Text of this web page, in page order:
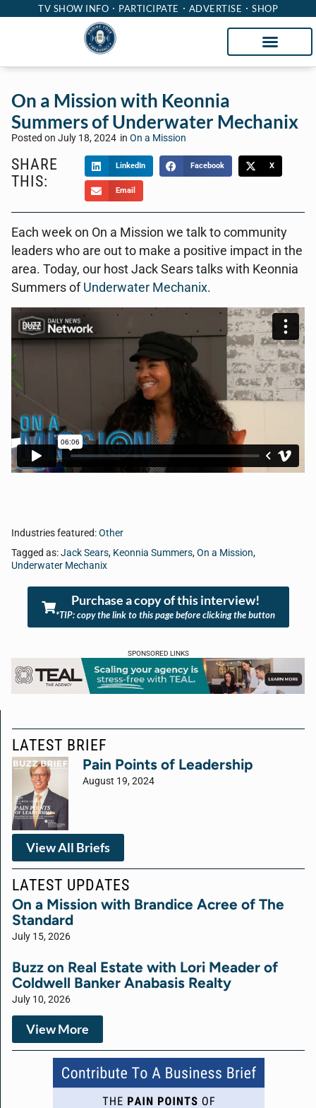
TV SHOW INFO PARTICIPATE ADVERTISE SHOP
On a Mission with Keonnia
Summers of Underwater Mechanix
Posted on July 18, 2024 in On a Mission
SHARE
THIS:
LinkedIn Facebook X
Email
Each week on On a Mission we talk to community
leaders who are out to make a positive impact in the
area. Today, our host Jack Sears talks with Keonnia
Summers of Underwater Mechanix.
Industries featured:Other
Tagged as:Jack Sears, Keonnia Summers,On a Mission,
Underwater Mechanix
Purchase a copy of this interview!
*TIP: copy the link to this page before clicking the button
SPONSORED LINKS
LATEST BRIEF
Pain Points of Leadership
August 19, 2024
View All Briefs
LATEST UPDATES
On a Mission with Brandice Acree of The
Standard
July 15, 2026
Buzz on Real Estate with Lori Meader of
Coldwell Banker Anabasis Realty
July 10, 2026
View More